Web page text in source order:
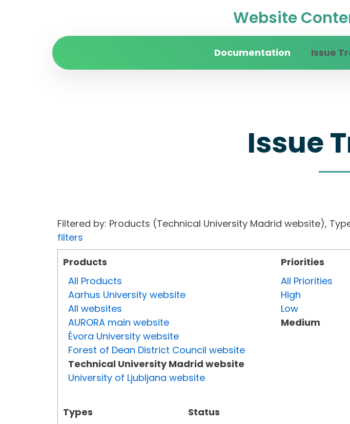
Website
Documentation Issue
Issue
Filtered by: Products (Technical University Madrid website),
filters
Products
All Products
Aarhus University website
All websites
AURORA main website
Évora University website
Forest of Dean District Council website
Technical University Madrid website
University of Ljubljana website
Types
Status
Priorities
All Priorities
High
Low
Medium